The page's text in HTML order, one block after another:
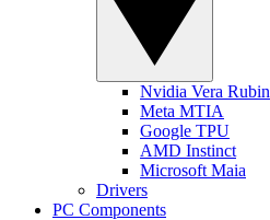
Nvidia Vera Rubin
Meta MTIA
Google TPU
AMD Instinct
Microsoft Maia
Drivers
PC Components